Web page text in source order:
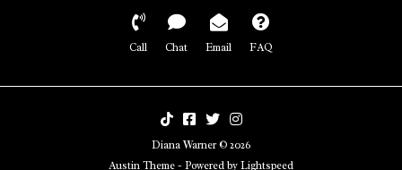
Call Chat Email FAQ
Diana Warner © 2026
Austin Theme- Powered byLightspeed